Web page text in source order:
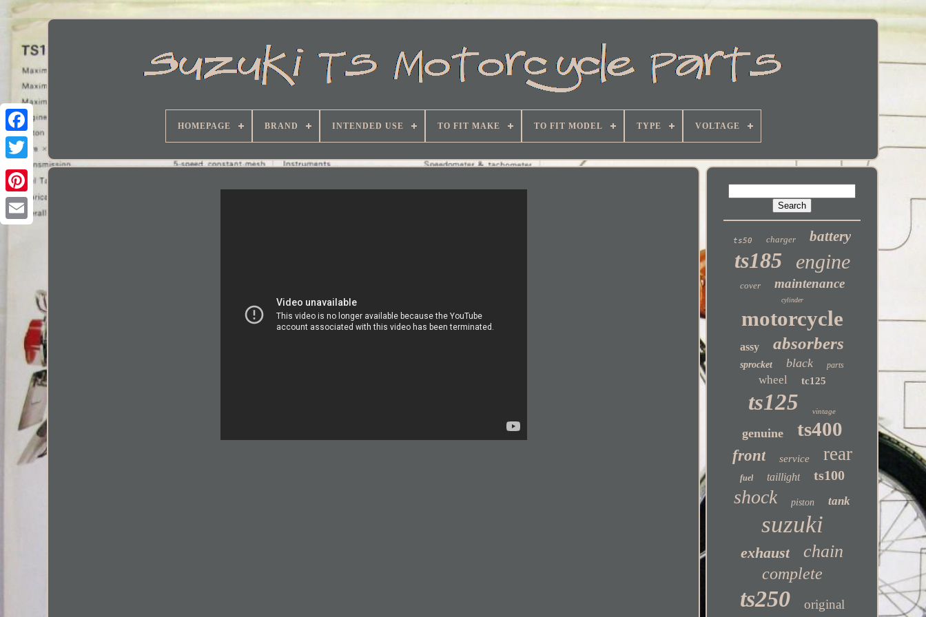
Facebook
HOMEPAGE BRAND INTENDED USE TO FIT MAKE TO FIT MODEL TYPE VOLTAGE
ts50 charger battery
ts185 engine
cover maintenance
cylinder
motorcycle
assy absorbers
sprocket black parts
wheel tc125
ts125 vintage
genuine ts400
front service rear
fuel taillight ts100
shock piston tank
suzuki
exhaust chain
complete
ts250 original